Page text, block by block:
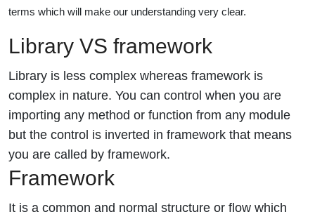
terms which will make our understanding very clear.
Library VS framework
Library is less complex whereas framework is
complex in nature. You can control when you are
importing any method or function from any module
but the control is inverted in framework that means
you are called by framework.
Framework
It is a common and normal structure or flow which